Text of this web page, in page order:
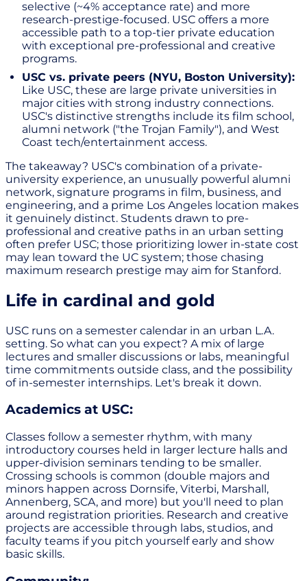
selective (~4% acceptance rate) and more
research-prestige-focused. USC offers a more
accessible path to a top-tier private education
with exceptional pre-professional and creative
programs.
USC vs. private peers (NYU, Boston University):
Like USC, these are large private universities in
major cities with strong industry connections.
USC's distinctive strengths include its film school,
alumni network ("the Trojan Family"), and West
Coast tech/entertainment access.
The takeaway? USC's combination of a private-
university experience, an unusually powerful alumni
network, signature programs in film, business, and
engineering, and a prime Los Angeles location makes
it genuinely distinct. Students drawn to pre-
professional and creative paths in an urban setting
often prefer USC; those prioritizing lower in-state cost
may lean toward the UC system; those chasing
maximum research prestige may aim for Stanford.
Life in cardinal and gold
USC runs on a semester calendar in an urban L.A.
setting. So what can you expect? A mix of large
lectures and smaller discussions or labs, meaningful
time commitments outside class, and the possibility
of in-semester internships. Let's break it down.
Academics at USC:
Classes follow a semester rhythm, with many
introductory courses held in larger lecture halls and
upper-division seminars tending to be smaller.
Crossing schools is common (double majors and
minors happen across Dornsife, Viterbi, Marshall,
Annenberg, SCA, and more) but you'll need to plan
around registration priorities. Research and creative
projects are accessible through labs, studios, and
faculty teams if you pitch yourself early and show
basic skills.